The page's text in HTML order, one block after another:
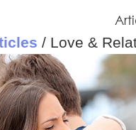
/ Love &